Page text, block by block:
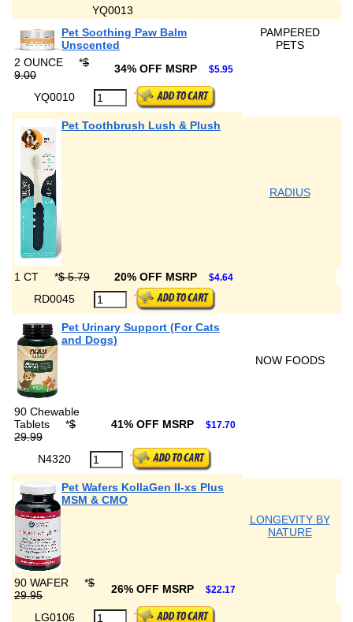
YQ0013
Pet Soothing Paw Balm
Unscented
PAMPERED
PETS
2 OUNCE
*$
9.00
34% OFF MSRP $5.95
YQ0010
Pet Toothbrush Lush & Plush
RADIUS
1 CT *$ 5.79 20% OFF MSRP $4.64
RD0045
Pet Urinary Support (For Cats
and Dogs)
NOW FOODS
90 Chewable
Tablets
*$
29.99
41% OFF MSRP $17.70
N4320
Pet Wafers KollaGen II-xs Plus
MSM & CMO
LONGEVITY BY
NATURE
90 WAFER *$
29.95
26% OFF MSRP $22.17
LG0106